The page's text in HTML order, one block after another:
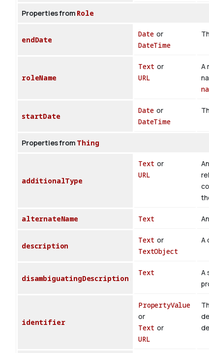
Properties from Role
endDate
Dateor
DateTime
roleName
Text or
URL
A
startDate
Dateor
DateTime
Properties from Thing
additionalType
Text or
URL
alternateName Text
description
Text or
TextObject
A
disambiguatingDescription
Text
A
identifier
PropertyValue
or
Text or
URL